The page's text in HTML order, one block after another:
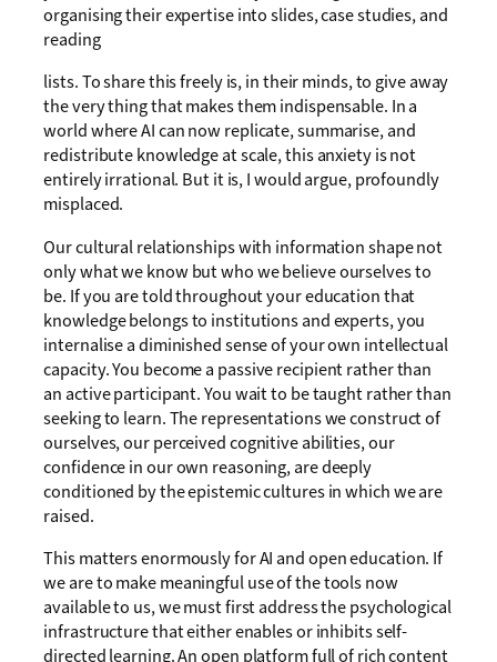
organising their expertise into slides, case studies, and
reading
lists. To share this freely is, in their minds, to give away
the very thing that makes them indispensable. In a
world where AI can now replicate, summarise, and
redistribute knowledge at scale, this anxiety is not
entirely irrational. But it is, I would argue, profoundly
misplaced.
Our cultural relationships with information shape not
only what we know but who we believe ourselves to
be. If you are told throughout your education that
knowledge belongs to institutions and experts, you
internalise a diminished sense of your own intellectual
capacity. You become a passive recipient rather than
an active participant. You wait to be taught rather than
seeking to learn. The representations we construct of
ourselves, our perceived cognitive abilities, our
confidence in our own reasoning, are deeply
conditioned by the epistemic cultures in which we are
raised.
This matters enormously for AI and open education. If
we are to make meaningful use of the tools now
available to us, we must first address the psychological
infrastructure that either enables or inhibits self-
directed learning. An open platform full of rich content